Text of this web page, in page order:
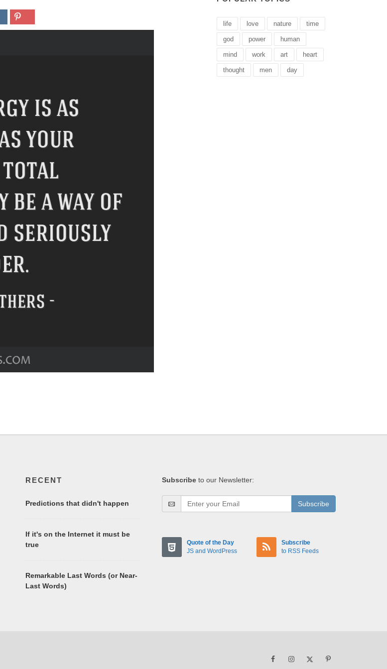
life love nature time
god power human
mind work art heart
thought men day
RECENT
Predictions that didn't happen
If it's on the Internet it must be
true
Remarkable Last Words (or Near-
Last Words)
Subscribe to our Newsletter:
Subscribe
Quote of the Day
JS and WordPress
Subscribe
to RSS Feeds